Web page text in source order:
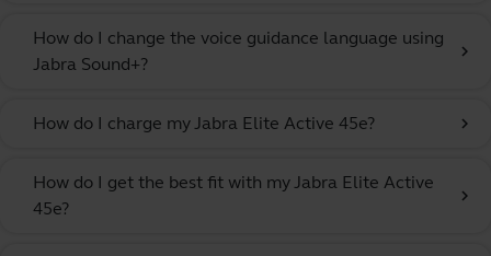
How do I change the voice guidance language using
Jabra Sound+?
chevron_right
How do I charge my Jabra Elite Active 45e? chevron_right
How do I get the best fit with my Jabra Elite Active
45e?
chevron_right